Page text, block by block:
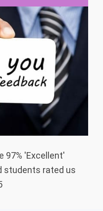
97% 'Excellent'
students rated us